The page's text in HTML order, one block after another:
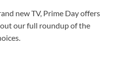
new TV, Prime Day offers
our full roundup of the